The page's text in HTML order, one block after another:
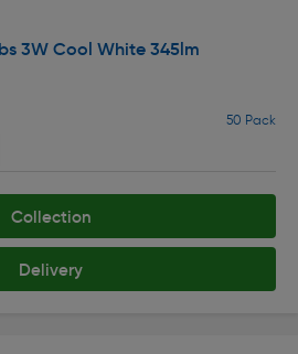
3W Cool White 345lm
50 Pack
Collection
Delivery